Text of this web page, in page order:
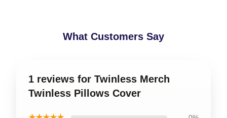
What Customers Say
1 reviews for Twinless Merch
Twinless Pillows Cover